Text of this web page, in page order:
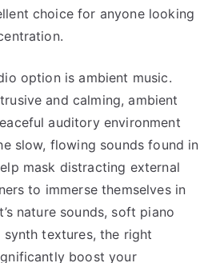
choice for anyone looking
option is ambient music.
and calming, ambient
auditory environment
slow, flowing sounds found in
mask distracting external
to immerse themselves in
nature sounds, soft piano
textures, the right
boost your